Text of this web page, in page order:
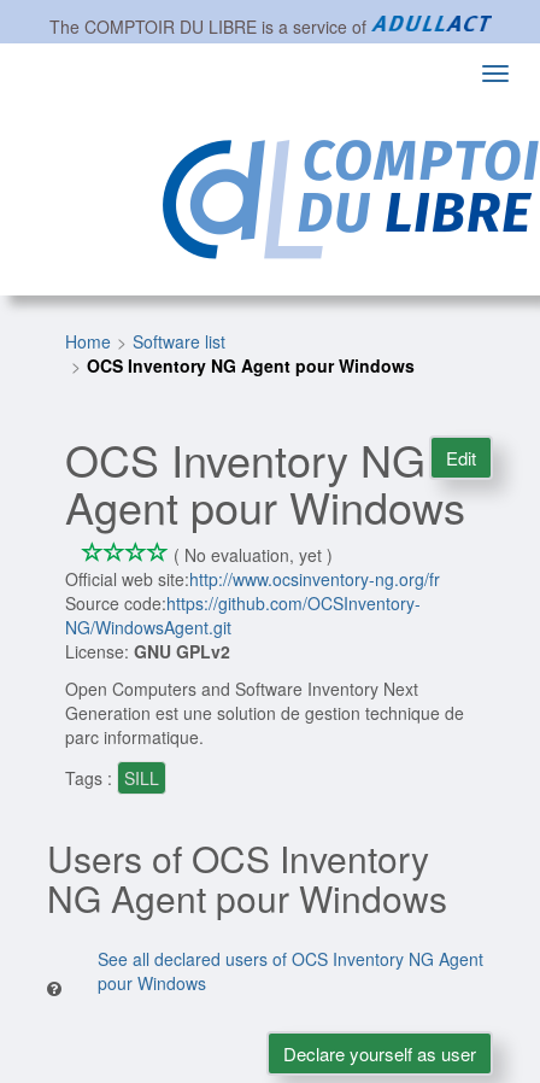
The COMPTOIR DU LIBREis a service of
Home
Software list
OCS Inventory NG Agent pour Windows
OCS Inventory NG
Agent pour Windows
*** *
0/4
( No evaluation, yet )
Official web site:http://www.ocsinventory-ng.org/fr
Source code:https://github.com/OCSInventory-
NG/WindowsAgent.git
License:GNU GPLv2
Open Computers and Software Inventory Next
Generation est une solution de gestion technique de
parc informatique.
Tags : SILL
Edit
Users of OCS Inventory
NG Agent pour Windows
See all declared users of OCS Inventory NG Agent
pour Windows
Declare yourself as user